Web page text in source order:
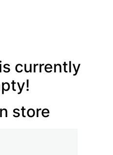
currently
store